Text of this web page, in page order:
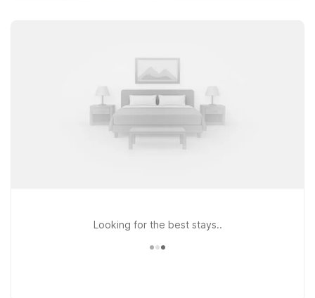
Looking for the best stays..